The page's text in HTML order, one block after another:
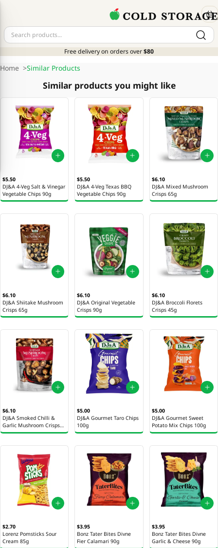
Free delivery on orders over$80
Home >Similar Products
Similar products you might like
$5.50
DJ&A 4-Veg Salt & Vinegar
Vegetable Chips 90g
$5.50
DJ&A 4-Veg Texas BBQ
Vegetable Chips 90g
$6.10
DJ&A Mixed Mushroom
Crisps 65g
$6.10
DJ&A Shiitake Mushroom
Crisps 65g
$6.10
DJ&A Original Vegetable
Crisps 90g
$6.10
DJ&A Broccoli Florets
Crisps 45g
$6.10
DJ&A Smoked Chilli &
Garlic Mushroom Crisps
65g
$5.00
DJ&A Gourmet Taro Chips
100g
$5.00
DJ&A Gourmet Sweet
Potato Mix Chips 100g
$2.70
Lorenz Pomsticks Sour
Cream 85g
$3.95
Bonz Tater Bites Divne
Fier Calamari 90g
$3.95
Bonz Tater Bites Divne
Garlic & Cheese 90g